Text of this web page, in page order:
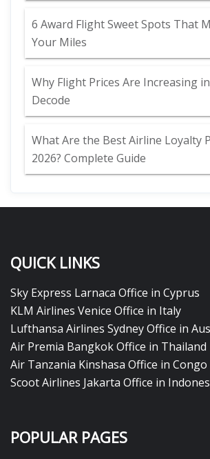
6 Award Flight Sweet Spots That
Your Miles
Why Flight Prices Are Increasing in
Decode
What Are the Best Airline Loyalty
2026? Complete Guide
QUICK LINKS
Sky Express Larnaca Office in Cyprus
KLM Airlines Venice Office in Italy
Lufthansa Airlines Sydney Office in
Air Premia Bangkok Office in Thailand
Air Tanzania Kinshasa Office in Congo
Scoot Airlines Jakarta Office in
POPULAR PAGES